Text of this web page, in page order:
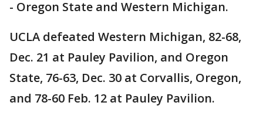
- Oregon State and Western Michigan.
UCLA defeated Western Michigan, 82-68,
Dec. 21 at Pauley Pavilion, and Oregon
State, 76-63, Dec. 30 at Corvallis, Oregon,
and 78-60 Feb. 12 at Pauley Pavilion.